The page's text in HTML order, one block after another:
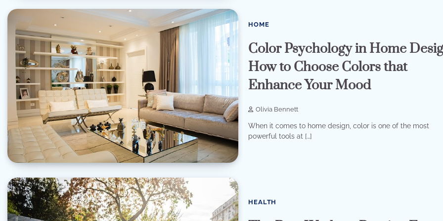
HOME
Color Psychology in Home
How to Choose Colors that
Enhance Your Mood
Olivia Bennett
When it comes to home design, color is one of the most
powerful tools at […]
HEALTH